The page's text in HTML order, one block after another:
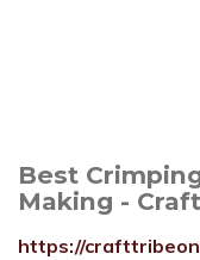
Best
Making -
https://